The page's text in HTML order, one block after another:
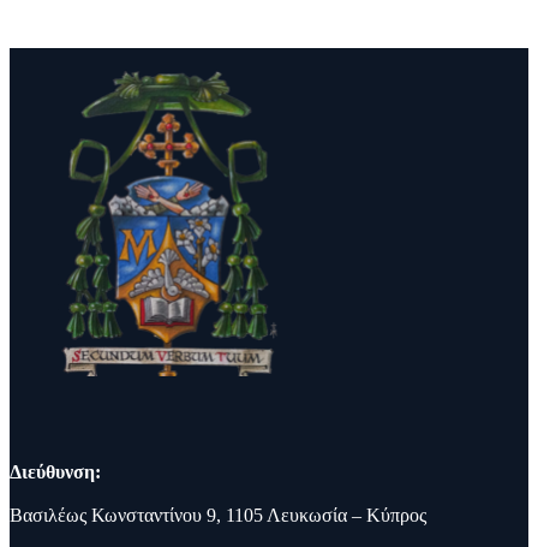
Διεύθυνση:
Βασιλέως Κωνσταντίνου 9, 1105 Λευκωσία – Κύπρος